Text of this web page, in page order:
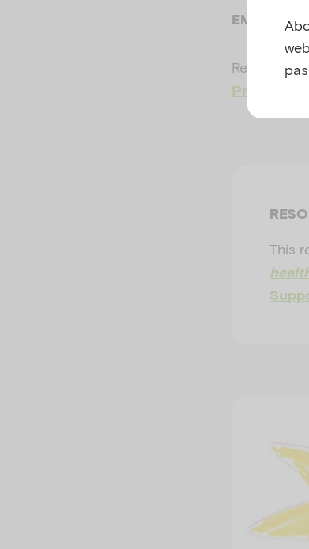
Related to
Preparing
This